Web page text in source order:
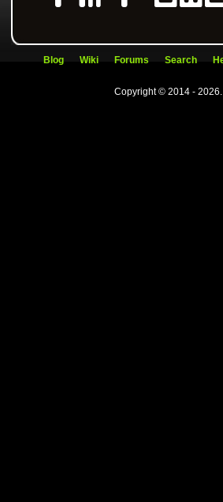
Blog Wiki Forums Search
Copyright © 2014 -